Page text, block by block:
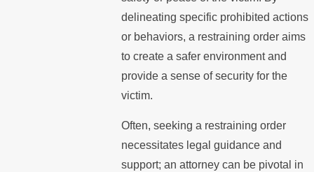
delineating specific prohibited actions
or behaviors, a restraining order aims
to create a safer environment and
provide a sense of security for the
victim.
Often, seeking a restraining order
necessitates legal guidance and
support; an attorney can be pivotal in